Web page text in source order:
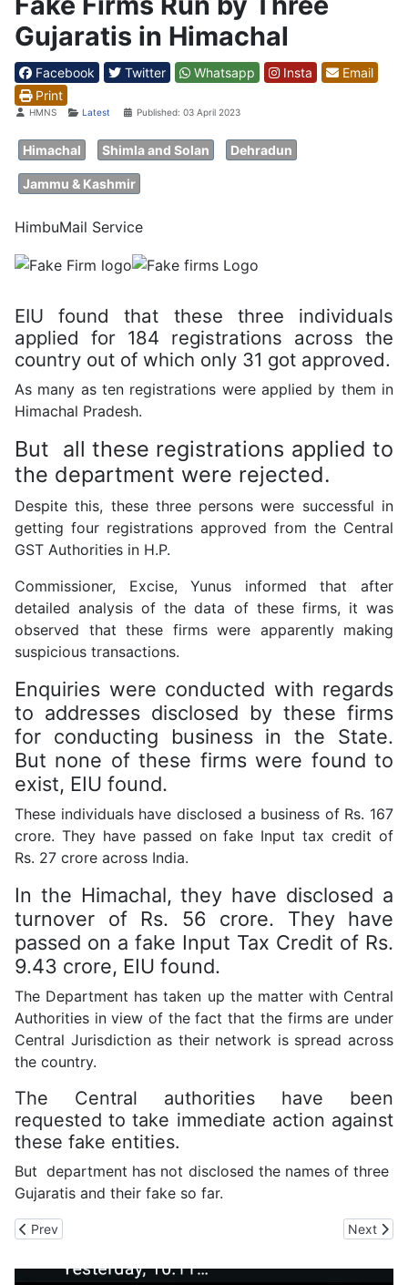
Gujaratis in Himachal
Facebook Twitter Whatsapp Insta
Email
Print
DetailsHMNS Latest Published: 03 April 2023
Himachal Shimla and Solan Dehradun
Jammu & Kashmir
HimbuMail Service
EIU found that these three individuals
applied for 184 registrations across the
country out of which only 31 got approved.
As many as ten registrations were applied by them in
Himachal Pradesh.
But all these registrations applied to
the department were rejected.
Despite this, these three persons were successful in
getting four registrations approved from the Central
GST Authorities in H.P.
Commissioner, Excise, Yunus informed that after
detailed analysis of the data of these firms, it was
observed that these firms were apparently making
suspicious transactions.
Enquiries were conducted with regards
to addresses disclosed by these firms
for conducting business in the State.
But none of these firms were found to
exist, EIU found.
These individuals have disclosed a business of Rs. 167
crore. They have passed on fake Input tax credit of
Rs. 27 crore across India.
In the Himachal, they have disclosed a
turnover of Rs. 56 crore. They have
passed on a fake Input Tax Credit of Rs.
9.43 crore, EIU found.
The Department has taken up the matter with Central
Authorities in view of the fact that the firms are under
Central Jurisdiction as their network is spread across
the country.
The Central authorities have been
requested to take immediate action against
these fake entities.
But department has not disclosed the names of three
Gujaratis and their fake so far.
Previous article: Shimla Municipal Corporation to Go to Polls on
Prev Next
Next